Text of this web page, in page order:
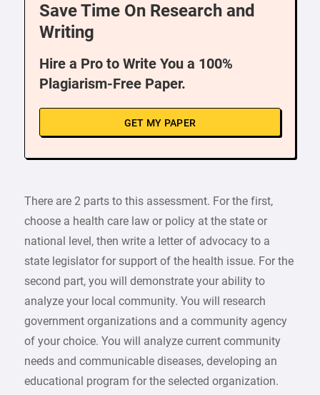
Save Time On Research and
Writing
Hire a Pro to Write You a 100%
Plagiarism-Free Paper.
GET MY PAPER
There are 2 parts to this assessment. For the first,
choose a health care law or policy at the state or
national level, then write a letter of advocacy to a
state legislator for support of the health issue. For the
second part, you will demonstrate your ability to
analyze your local community. You will research
government organizations and a community agency
of your choice. You will analyze current community
needs and communicable diseases, developing an
educational program for the selected organization.